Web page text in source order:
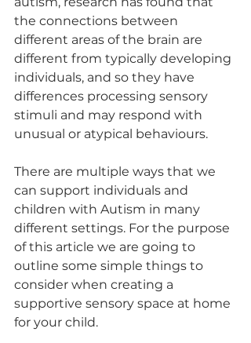
the connections between
different areas of the brain are
different from typically developing
individuals, and so they have
differences processing sensory
stimuli and may respond with
unusual or atypical behaviours.
There are multiple ways that we
can support individuals and
children with Autism in many
different settings. For the purpose
of this article we are going to
outline some simple things to
consider when creating a
supportive sensory space at home
for your child.